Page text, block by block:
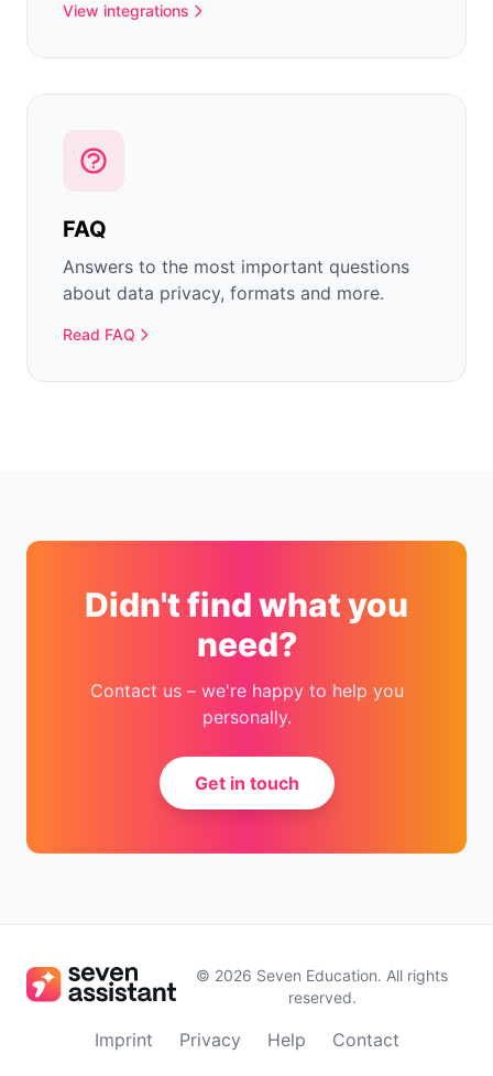
View integrations
FAQ
Answers to the most important questions
about data privacy, formats and more.
Read FAQ
Didn't find what you
need?
Contact us – we're happy to help you
personally.
Get in touch
© 2026 Seven Education. All rights
reserved.
Imprint Privacy Help Contact